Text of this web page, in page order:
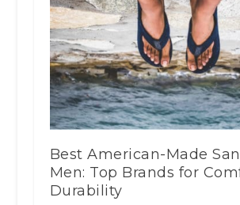
Best American-Made
Men: Top Brands for
Durability